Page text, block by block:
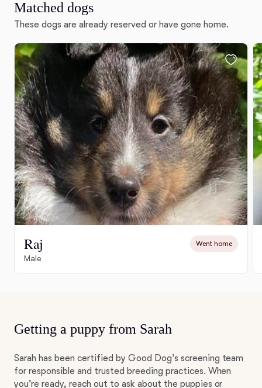
Matched dogs
These dogs are already reserved or have gone home.
Raj Went home
Male
Getting a puppy from Sarah
Sarah has been certified by Good Dog’s screening team
for responsible and trusted breeding practices. When
you’re ready, reach out to ask about the puppies or